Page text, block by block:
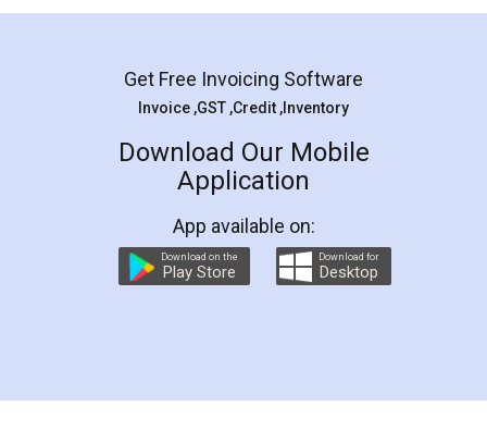
Mohit Koul
Rental Agreement
LegalDocs is an excellent and professional
online service which helps you step by step in
preparation and registration. They helped me in
preparing my Rental Agreement as a Tenant at
the comfort of my home and even did a second
charges online) which again makes the whole